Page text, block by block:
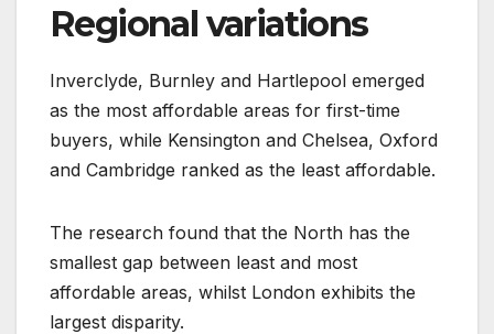
Regional variations
Inverclyde, Burnley and Hartlepool emerged
as the most affordable areas for first-time
buyers, while Kensington and Chelsea, Oxford
and Cambridge ranked as the least affordable.
The research found that the North has the
smallest gap between least and most
affordable areas, whilst London exhibits the
largest disparity.